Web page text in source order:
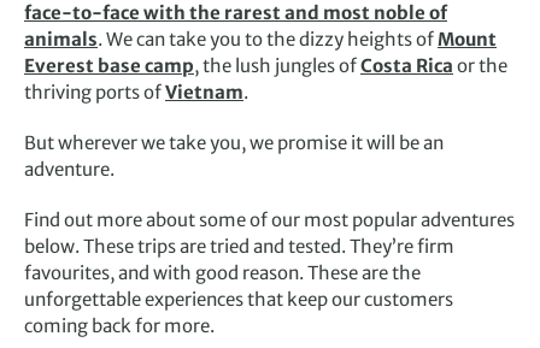
face-to-face with the rarest and most noble of
animals. We can take you to the dizzy heights ofMount
Everest base camp, the lush jungles ofCosta Rica or the
thriving ports ofVietnam.
But wherever we take you, we promise it will be an
adventure.
Find out more about some of our most popular adventures
below. These trips are tried and tested. They’re firm
favourites, and with good reason. These are the
unforgettable experiences that keep our customers
coming back for more.